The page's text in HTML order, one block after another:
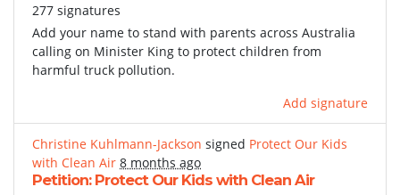
277 signatures
Add your name to stand with parents across Australia
calling on Minister King to protect children from
harmful truck pollution.
Add signature
Christine Kuhlmann-Jackson signed Protect Our Kids
with Clean Air 8 months ago
Petition: Protect Our Kids with Clean Air